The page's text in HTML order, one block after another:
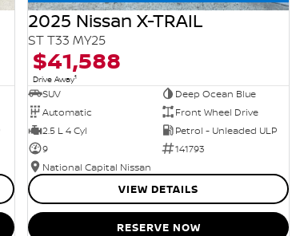
2025 Nissan X-TRAIL
ST T33 MY25
$41,588
Drive Away1
SUV
Deep Ocean Blue
Automatic
Front Wheel Drive
2.5 L 4 Cyl
Petrol - Unleaded ULP
9
141793
National Capital Nissan
VIEW DETAILS
RESERVE NOW